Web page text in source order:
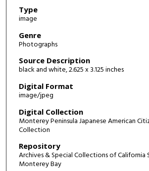
Type
image
Genre
Photographs
Source Description
black and white, 2.625 x 3.125 inches
Digital Format
image/jpeg
Digital Collection
Monterey Peninsula Japanese American
Collection
Repository
Archives & Special Collections of California
Monterey Bay